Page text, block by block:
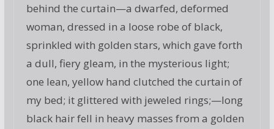
behind the curtain—a dwarfed, deformed
woman, dressed in a loose robe of black,
sprinkled with golden stars, which gave forth
a dull, fiery gleam, in the mysterious light;
one lean, yellow hand clutched the curtain of
my bed; it glittered with jeweled rings;—long
black hair fell in heavy masses from a golden